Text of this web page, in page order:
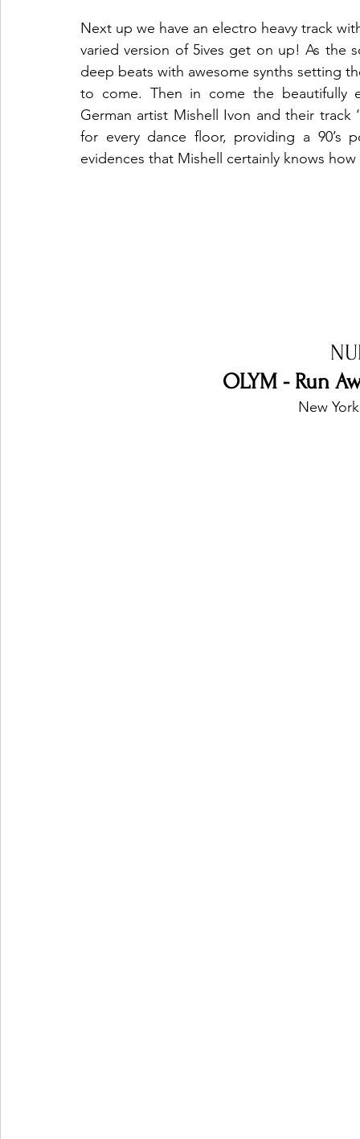
Next up we have an electro heavy track
varied version of 5ives get on up! As the
deep beats with awesome synths setting
to come. Then in come the beautifully
German artist Mishell Ivon and their track
for every dance floor, providing a 90’s
evidences that Mishell certainly knows
OLYM - Run
New